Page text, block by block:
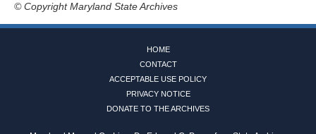
© CopyrightMaryland State Archives
HOME
CONTACT
ACCEPTABLE USE POLICY
PRIVACY NOTICE
DONATE TO THE ARCHIVES